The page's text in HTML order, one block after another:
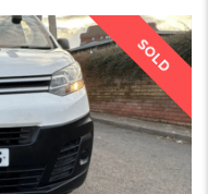
SOLD